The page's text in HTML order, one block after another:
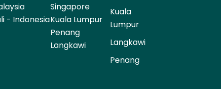
- Indonesia
Singapore
Kuala Lumpur
Penang
Langkawi
Kuala
Lumpur
Langkawi
Penang